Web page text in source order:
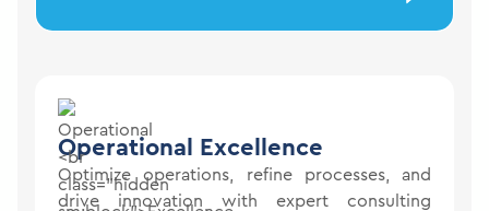
Operational Excellence
Optimize operations, refine processes, and
drive innovation with expert consulting